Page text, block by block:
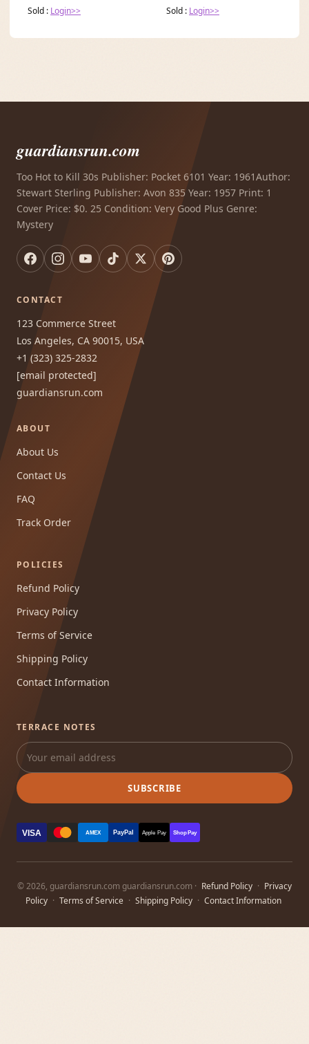
Sold : Login>>
Sold : Login>>
guardiansrun.com
Too Hot to Kill 30s Publisher: Pocket 6101 Year: 1961Author:
Stewart Sterling Publisher: Avon 835 Year: 1957 Print: 1
Cover Price: $0. 25 Condition: Very Good Plus Genre:
Mystery
CONTACT
123 Commerce Street
Los Angeles, CA 90015, USA
+1 (323) 325-2832
[email protected]
guardiansrun.com
ABOUT
About Us
Contact Us
FAQ
Track Order
POLICIES
Refund Policy
Privacy Policy
Terms of Service
Shipping Policy
Contact Information
TERRACE NOTES
SUBSCRIBE
VISA AMEX PayPal Apple Pay Shop Pay
© 2026, guardiansrun.com guardiansrun.com · Refund Policy · Privacy
Policy · Terms of Service · Shipping Policy · Contact Information